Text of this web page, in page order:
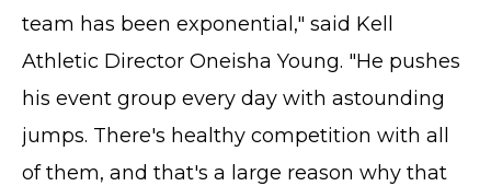
team has been exponential," said Kell
Athletic Director Oneisha Young. "He pushes
his event group every day with astounding
jumps. There's healthy competition with all
of them, and that's a large reason why that